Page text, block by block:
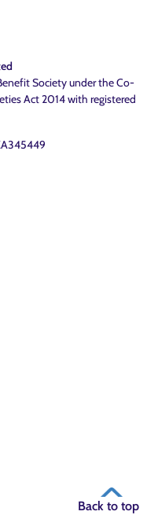
Society under the Co-
Act 2014 with registered
Back to top